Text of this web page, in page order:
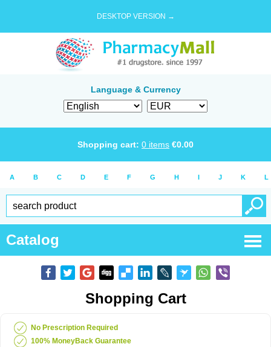
DESKTOP VERSION →
Language & Currency
Shopping cart: 0 items €0.00
A B C D E F G H I J K L
Catalog
Shopping Cart
No Prescription Required
100% MoneyBack Guarantee